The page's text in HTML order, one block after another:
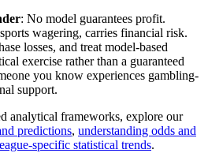
: No model guarantees profit.
wagering, carries financial risk.
losses, and treat model-based
exercise rather than a guaranteed
you know experiences gambling-
support.
analytical frameworks, explore our
predictions, understanding odds and
specific statistical trends.